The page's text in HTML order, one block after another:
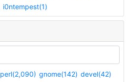
i0ntempest(1)
perl(2,090) gnome(142) devel(42)